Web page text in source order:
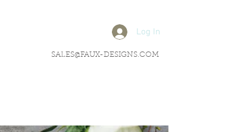
Log In
SALES@FAUX-DESIGNS.COM